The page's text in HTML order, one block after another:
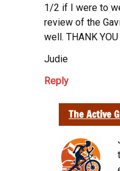
1/2 if I were to
review of the
well. THANK
Judie
Reply
The Active